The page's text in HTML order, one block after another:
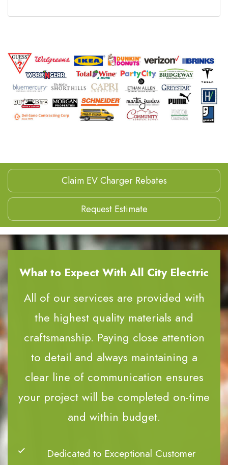
Claim EV Charger Rebates
Request Estimate
What to Expect With All City Electric
All of our services are provided with
the highest quality materials and
craftsmanship. Paying close attention
to detail and always maintaining a
clear line of communication ensures
your project will be completed on-time
and within budget.
Dedicated to Exceptional Customer